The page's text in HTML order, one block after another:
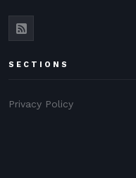
SECTIONS
Privacy Policy